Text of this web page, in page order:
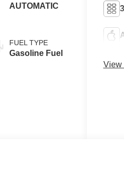
AUTOMATIC
FUEL TYPE
Gasoline Fuel
View